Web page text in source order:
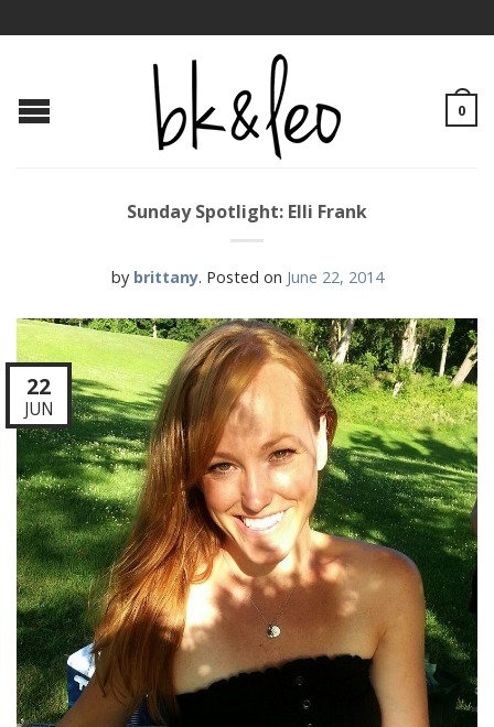
0
Sunday Spotlight: Elli Frank
by brittany. Posted on June 22, 2014
22
JUN